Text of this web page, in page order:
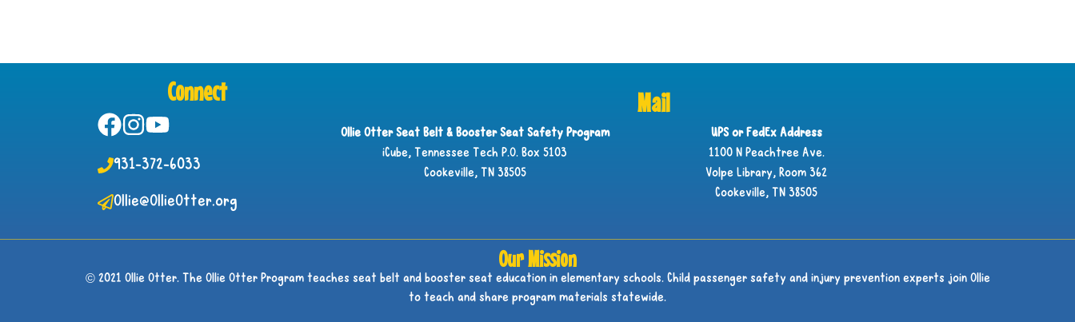
Connect
931-372-6033
Ollie@OllieOtter.org
Mail
Ollie Otter Seat Belt & Booster Seat Safety Program
iCube, Tennessee Tech P.O. Box 5103
Cookeville, TN 38505
UPS or FedEx Address
1100 N Peachtree Ave.
Volpe Library, Room 362
Cookeville, TN 38505
Our Mission
© 2021 Ollie Otter. The Ollie Otter Program teaches seat belt and booster seat education in elementary schools. Child passenger safety and injury prevention experts join Ollie
to teach and share program materials statewide.